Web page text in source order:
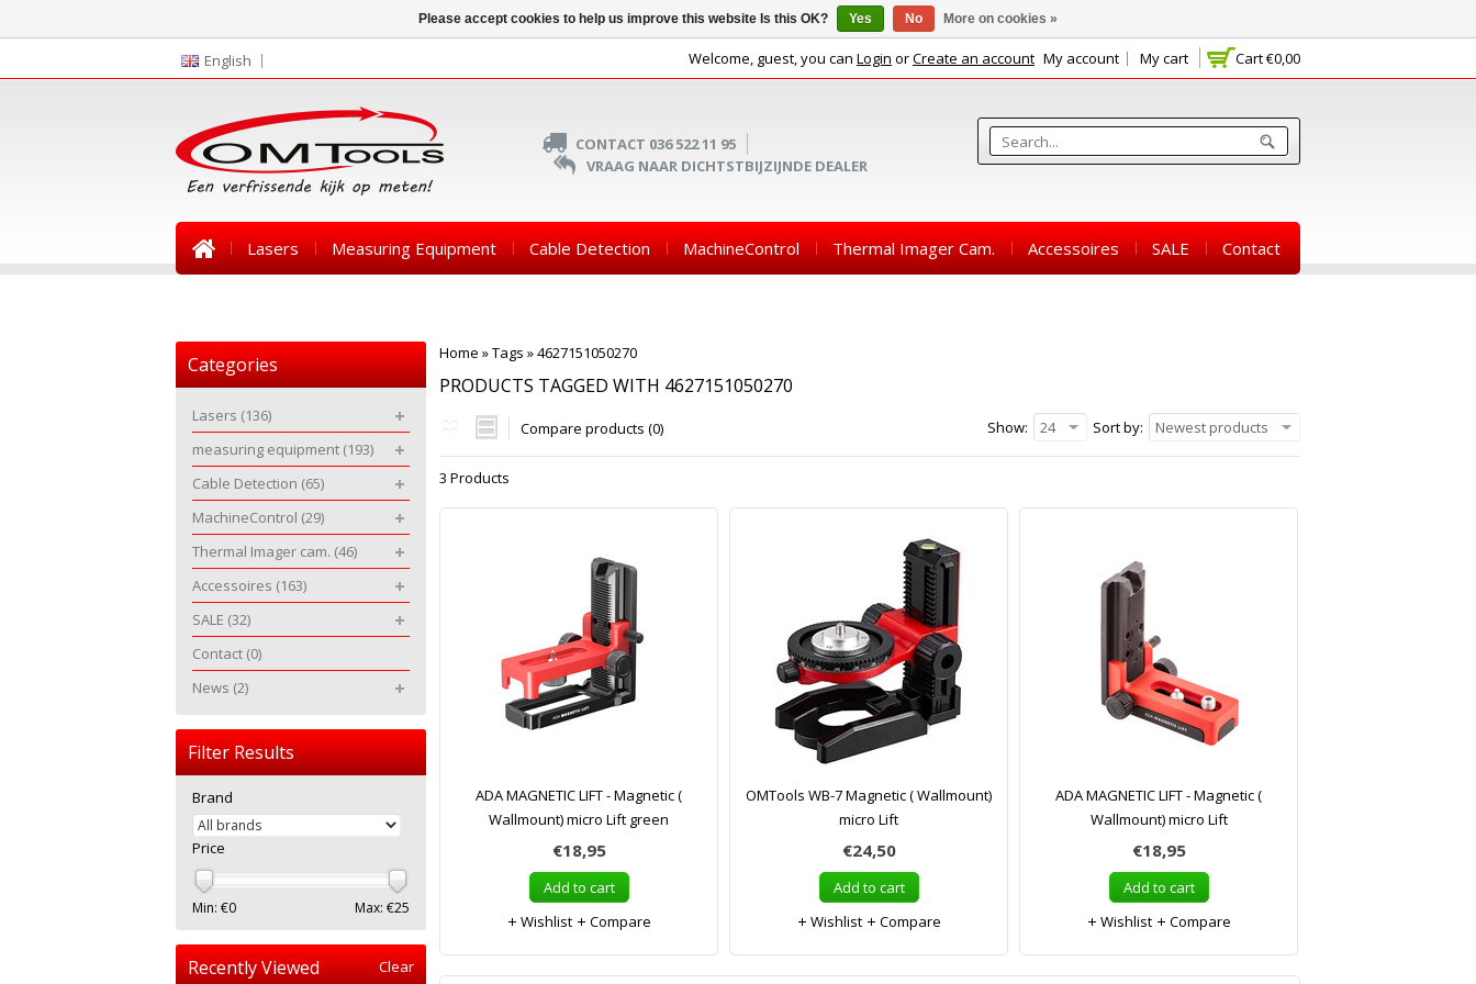
English Cart€0,00
Welcome, guest, you can Login orCreate an account My account My cart
CONTACT 036 522 11 95
VRAAG NAAR DICHTSTBIJZIJNDE DEALER
Lasers Measuring Equipment Cable Detection MachineControl Thermal Imager Cam. Accessoires SALE Contact
Home »Tags »4627151050270
PRODUCTS TAGGED WITH 4627151050270
Compare products (0) Sort by: Newest products
Show: 24
3 Products
ADA MAGNETIC LIFT - Magnetic (
Wallmount) micro Lift green
€18,95
Add to cart
Wishlist
Compare
OMTools WB-7 Magnetic ( Wallmount)
micro Lift
€24,50
Add to cart
Wishlist
Compare
ADA MAGNETIC LIFT - Magnetic (
Wallmount) micro Lift
€18,95
Add to cart
Wishlist
Compare
Categories
Lasers (136)
measuring equipment (193)
Cable Detection (65)
MachineControl (29)
Thermal Imager cam. (46)
Accessoires (163)
SALE (32)
Contact (0)
News (2)
Filter Results
Brand
Price
Min: €0 Max: €25
Recently Viewed Clear
Please accept cookies to help us improve this website Is this OK? Yes No More on cookies »